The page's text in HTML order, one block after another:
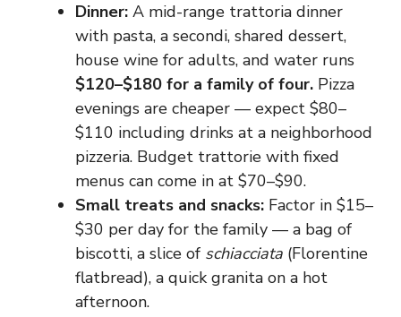
Dinner: A mid-range trattoria dinner
with pasta, a secondi, shared dessert,
house wine for adults, and water runs
$120–$180 for a family of four. Pizza
evenings are cheaper — expect $80–
$110 including drinks at a neighborhood
pizzeria. Budget trattorie with fixed
menus can come in at $70–$90.
Small treats and snacks: Factor in $15–
$30 per day for the family — a bag of
biscotti, a slice of schiacciata (Florentine
flatbread), a quick granita on a hot
afternoon.